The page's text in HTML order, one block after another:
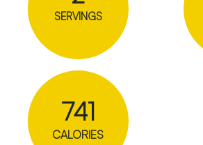
SERVINGS
741
CALORIES